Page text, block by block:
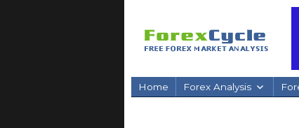
Home Forex Analysis